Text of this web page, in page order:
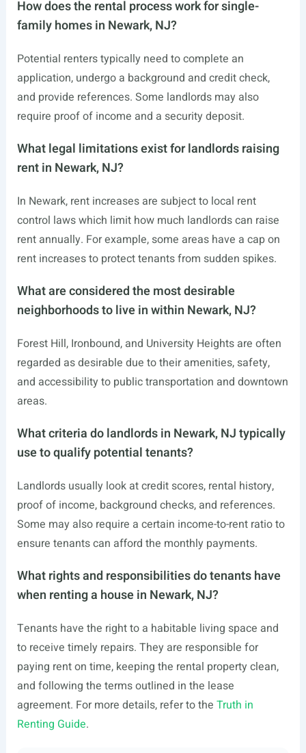
How does the rental process work for single-
family homes in Newark, NJ?
Potential renters typically need to complete an
application, undergo a background and credit check,
and provide references. Some landlords may also
require proof of income and a security deposit.
What legal limitations exist for landlords raising
rent in Newark, NJ?
In Newark, rent increases are subject to local rent
control laws which limit how much landlords can raise
rent annually. For example, some areas have a cap on
rent increases to protect tenants from sudden spikes.
What are considered the most desirable
neighborhoods to live in within Newark, NJ?
Forest Hill, Ironbound, and University Heights are often
regarded as desirable due to their amenities, safety,
and accessibility to public transportation and downtown
areas.
What criteria do landlords in Newark, NJ typically
use to qualify potential tenants?
Landlords usually look at credit scores, rental history,
proof of income, background checks, and references.
Some may also require a certain income-to-rent ratio to
ensure tenants can afford the monthly payments.
What rights and responsibilities do tenants have
when renting a house in Newark, NJ?
Tenants have the right to a habitable living space and
to receive timely repairs. They are responsible for
paying rent on time, keeping the rental property clean,
and following the terms outlined in the lease
agreement. For more details, refer to the Truth in
Renting Guide.